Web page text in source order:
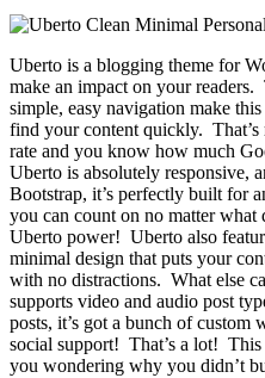
Uberto is a blogging theme for
make an impact on your
simple, easy navigation make
find your content quickly.
rate and you know how much
Uberto is absolutely responsive,
Bootstrap, it’s perfectly built for
you can count on no matter
Uberto power! Uberto also
minimal design that puts your
with no distractions. What else
supports video and audio post
posts, it’s got a bunch of custom
social support! That’s a lot!
you wondering why you didn’t